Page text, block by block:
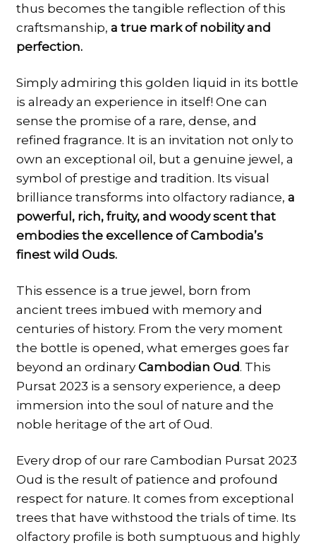
thus becomes the tangible reflection of this
craftsmanship, a true mark of nobility and
perfection.
Simply admiring this golden liquid in its bottle
is already an experience in itself! One can
sense the promise of a rare, dense, and
refined fragrance. It is an invitation not only to
own an exceptional oil, but a genuine jewel, a
symbol of prestige and tradition. Its visual
brilliance transforms into olfactory radiance, a
powerful, rich, fruity, and woody scent that
embodies the excellence of Cambodia’s
finest wild Ouds.
This essence is a true jewel, born from
ancient trees imbued with memory and
centuries of history. From the very moment
the bottle is opened, what emerges goes far
beyond an ordinary Cambodian Oud. This
Pursat 2023 is a sensory experience, a deep
immersion into the soul of nature and the
noble heritage of the art of Oud.
Every drop of our rare Cambodian Pursat 2023
Oud is the result of patience and profound
respect for nature. It comes from exceptional
trees that have withstood the trials of time. Its
olfactory profile is both sumptuous and highly